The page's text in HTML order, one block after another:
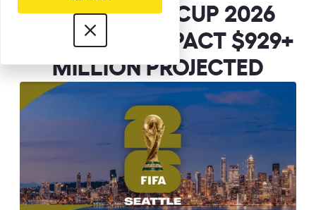
FIFA WORLD CUP 2026
ECONOMIC IMPACT $929+
MILLION PROJECTED